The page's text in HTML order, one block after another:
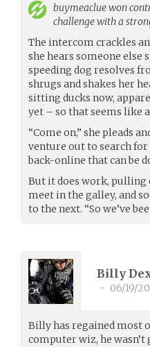
buymeacluewon
challenge with a
The intercom crackles
she hears someone else
speeding dog resolves
shrugs and shakes her
sitting ducks now,
yet – so that seems like
“Come on,” she pleads
venture out to search
back-online that can be
But it does work, pulling
meet in the galley, and
to the next. “So we’ve
Billy
• 06/19/
Billy has regained most
computer wiz, he